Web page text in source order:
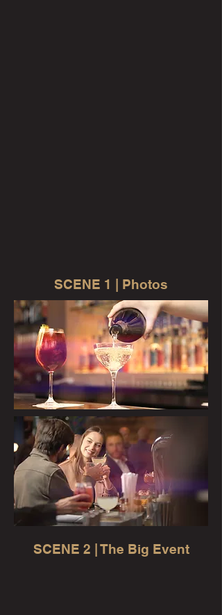
SCENE 1 | Photos
SCENE 2 | The Big Event